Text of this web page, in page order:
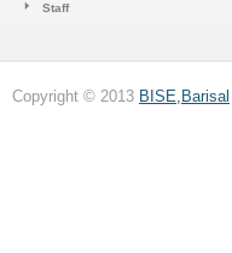
Staff
Copyright © 2013 BISE,Barisal